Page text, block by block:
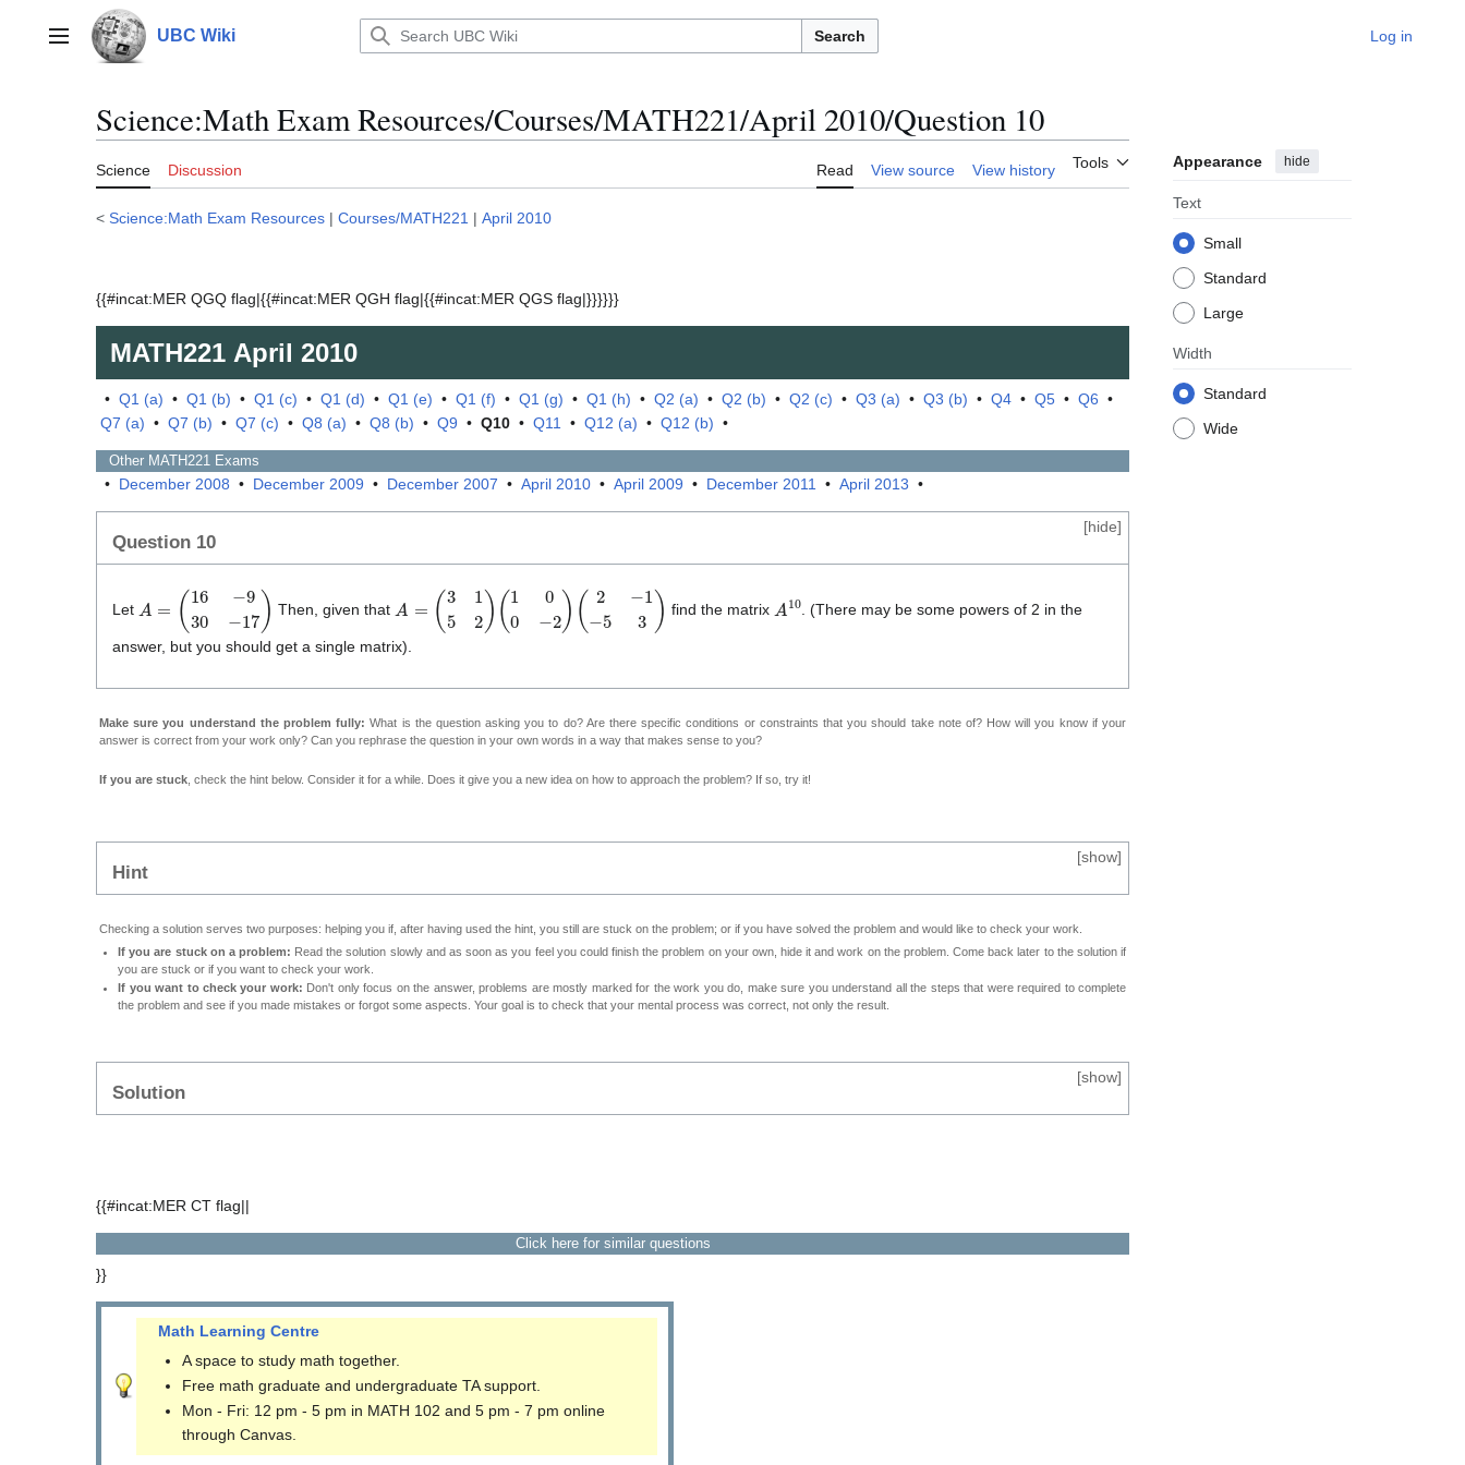
contentMain menu UBC Wiki Search Log in
Science:Math Exam Resources/Courses/MATH221/April 2010/Question 10
Science Discussion Read View source View history Tools Appearance hide
Text
Small
Standard
Large
Width
Standard
Wide
< Science:Math Exam Resources | Courses/MATH221 | April 2010
{{#incat:MER QGQ flag|{{#incat:MER QGH flag|{{#incat:MER QGS flag|}}}}}}
MATH221 April 2010
• Q1 (a) • Q1 (b) • Q1 (c) • Q1 (d) • Q1 (e) • Q1 (f) • Q1 (g) • Q1 (h) • Q2 (a) • Q2 (b) • Q2 (c) • Q3 (a) • Q3 (b) • Q4 • Q5 • Q6 •
Q7 (a) • Q7 (b) • Q7 (c) • Q8 (a) • Q8 (b) • Q9 • Q10 • Q11 • Q12 (a) • Q12 (b) •
Other MATH221 Exams
• December 2008 • December 2009 • December 2007 • April 2010 • April 2009 • December 2011 • April 2013 •
[hide]
Question 10
Let A 6 −9 −17 ) Then, given that A 152 (10 0−2 2− 1−5 3) find the matrix A 10. (There may be some powers of 2 in the
answer, but you should get a single matrix).
Make sure you understand the problem fully: What is the question asking you to do? Are there specific conditions or constraints that you should take note of? How will you know if your
answer is correct from your work only? Can you rephrase the question in your own words in a way that makes sense to you?
If you are stuck , check the hint below. Consider it for a while. Does it give you a new idea on how to approach the problem? If so, try it!
[show]
Hint
Checking a solution serves two purposes: helping you if, after having used the hint, you still are stuck on the problem; or if you have solved the problem and would like to check your work.
If you are stuck on a problem: Read the solution slowly and as soon as you feel you could finish the problem on your own, hide it and work on the problem. Come back later to the solution if
you are stuck or if you want to check your work.
If you want to check your work: Don't only focus on the answer, problems are mostly marked for the work you do, make sure you understand all the steps that were required to complete
the problem and see if you made mistakes or forgot some aspects. Your goal is to check that your mental process was correct, not only the result.
[show]
Solution
{{#incat:MER CT flag||
Click here for similar questions
}}
Math Learning Centre
A space to study math together.
Free math graduate and undergraduate TA support.
Mon - Fri: 12 pm - 5 pm in MATH 102 and 5 pm - 7 pm online
through Canvas.